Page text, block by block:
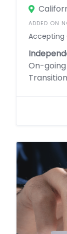
ADDED ON
Accepting
On-